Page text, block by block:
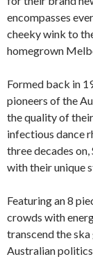
encompasses
cheeky wink to
homegrown
Formed back in
pioneers of the
the quality of
infectious dance
three decades
with their unique
Featuring an 8
crowds with
transcend the
Australian